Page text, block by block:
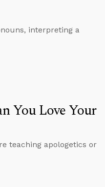
interpreting a
You Love Your
teaching apologetics or